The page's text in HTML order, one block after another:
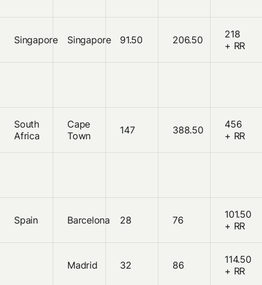
Singapore Singapore 91.50 206.50
218
+ RR
South
Africa
Cape
Town
147 388.50
456
+ RR
Spain Barcelona 28 76
101.50
+ RR
Madrid 32 86
114.50
+ RR